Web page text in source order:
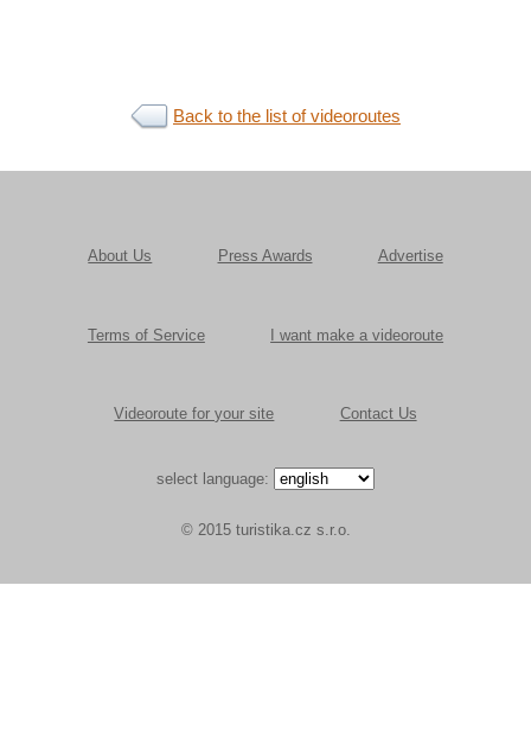
Back to the list of videoroutes
About Us Press Awards Advertise
Terms of Service I want make a videoroute
Videoroute for your site Contact Us
select language:
© 2015 turistika.cz s.r.o.